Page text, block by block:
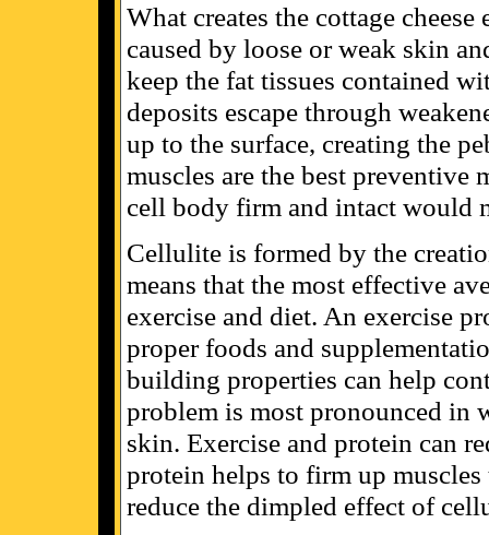
What creates the cottage
caused by loose or weak skin
keep the fat tissues contained
deposits escape through
up to the surface, creating the
muscles are the best preventive
cell body firm and intact would
Cellulite is formed by the
means that the most effective
exercise and diet. An exercise
proper foods and
building properties can help
problem is most pronounced in
skin. Exercise and protein can
protein helps to firm up muscles
reduce the dimpled effect of